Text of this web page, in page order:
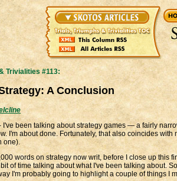
Trivialities #113:
A Conclusion
I've been talking about strategy games — a fairly
I'm about done. Fortunately, that also coincides
one).
words on strategy now writ, before I close up this
of time talking about what I've been talking about.
I'm probably going to highlight a couple of things I